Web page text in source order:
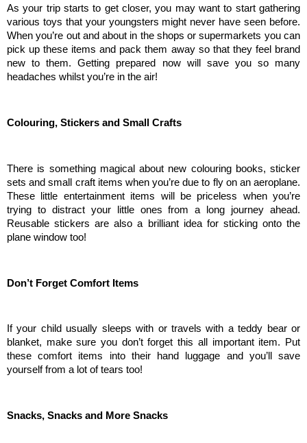
As your trip starts to get closer, you may want to start gathering
various toys that your youngsters might never have seen before.
When you’re out and about in the shops or supermarkets you can
pick up these items and pack them away so that they feel brand
new to them. Getting prepared now will save you so many
headaches whilst you’re in the air!
Colouring, Stickers and Small Crafts
There is something magical about new colouring books, sticker
sets and small craft items when you’re due to fly on an aeroplane.
These little entertainment items will be priceless when you’re
trying to distract your little ones from a long journey ahead.
Reusable stickers are also a brilliant idea for sticking onto the
plane window too!
Don’t Forget Comfort Items
If your child usually sleeps with or travels with a teddy bear or
blanket, make sure you don’t forget this all important item. Put
these comfort items into their hand luggage and you’ll save
yourself from a lot of tears too!
Snacks, Snacks and More Snacks